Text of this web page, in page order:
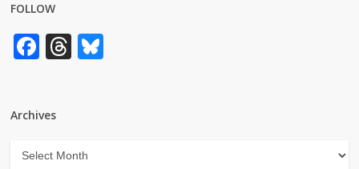
FOLLOW
Facebook
Threads
Archives
Archives